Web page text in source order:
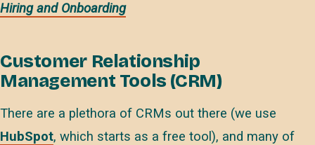
Hiring and Onboarding
Customer Relationship
Management Tools (CRM)
There are a plethora of CRMs out there (we use
HubSpot, which starts as a free tool), and many of